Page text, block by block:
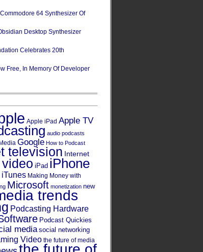
64 Synthesizer Of
Desktop Synthesizer
Celebrates 20th
Free, In Memory Of Developer
Apple iPad Apple TV
audio podcasts
Google How to Podcast
television
Internet
iPad iPhone
iTunes Making Money with
Microsoft monetization new
trends
Podcasting Hardware
Podcast Quickies
media social networking
Video the future of media